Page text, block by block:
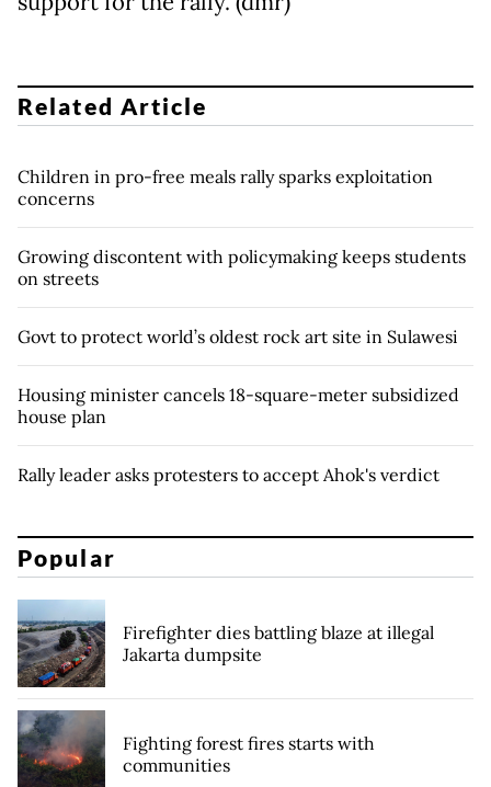
Related Article
Children in pro-free meals rally sparks exploitation
concerns
Growing discontent with policymaking keeps students
on streets
Govt to protect world’s oldest rock art site in Sulawesi
Housing minister cancels 18-square-meter subsidized
house plan
Rally leader asks protesters to accept Ahok's verdict
Popular
Firefighter dies battling blaze at illegal
Jakarta dumpsite
Fighting forest fires starts with
communities